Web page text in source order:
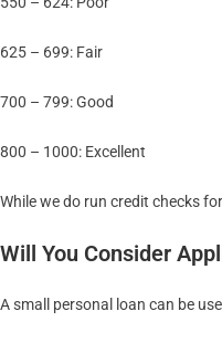
625 – 699: Fair
700 – 799: Good
800 – 1000: Excellent
While we do run credit checks
Will You Consider
A small personal loan can be